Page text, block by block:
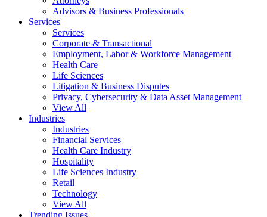
Advisors & Business Professionals
Services
Services
Corporate & Transactional
Employment, Labor & Workforce Management
Health Care
Life Sciences
Litigation & Business Disputes
Privacy, Cybersecurity & Data Asset Management
View All
Industries
Industries
Financial Services
Health Care Industry
Hospitality
Life Sciences Industry
Retail
Technology
View All
Trending Issues